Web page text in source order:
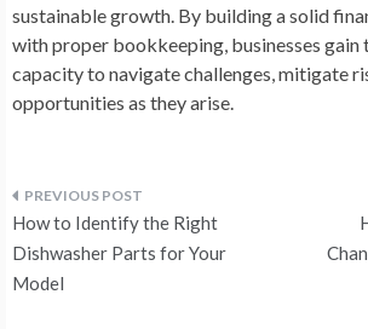
sustainable growth. By building a solid
with proper bookkeeping, businesses gain
capacity to navigate challenges, mitigate
opportunities as they arise.
Post
navigation
How to Identify the Right
Dishwasher Parts for Your
Model